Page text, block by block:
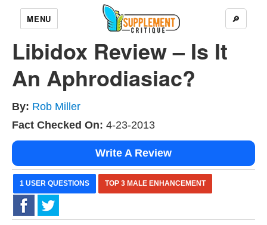
MENU 🔎
Libidox Review – Is It
An Aphrodiasiac?
By: Rob Miller
Fact Checked On: 4-23-2013
Write A Review
1 USER QUESTIONS TOP 3 MALE ENHANCEMENT